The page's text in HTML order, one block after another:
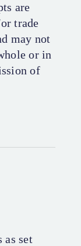
are
trade
may not
or in
of
set